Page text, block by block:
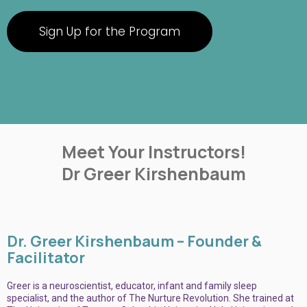
Sign Up for the Program
Meet Your Instructors!
Dr Greer Kirshenbaum
Dr. Greer Kirshenbaum – Founder &
Facilitator
Greer is a neuroscientist, educator, infant and family sleep
specialist, and the author of The Nurture Revolution. She trained at